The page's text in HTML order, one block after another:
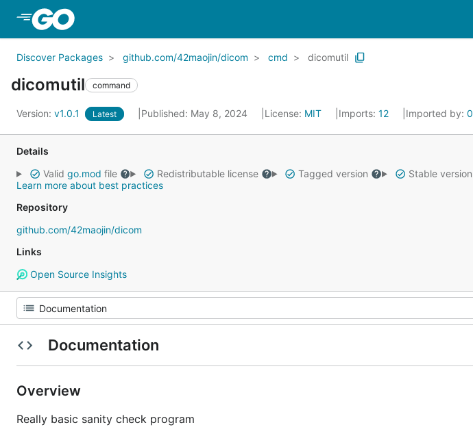
Discover Packages github.com/42maojin/dicom cmd dicomutil
dicomutil command
Version: v1.0.1 Latest Published: May 8, 2024 License: MIT Imports: 12 Imported by: 0
Details
Valid go.mod file Redistributable license Tagged version
Stable version
Learn more about best practices
Repository
github.com/42maojin/dicom
Links
Open Source Insights
Documentation
Overview
Really basic sanity check program